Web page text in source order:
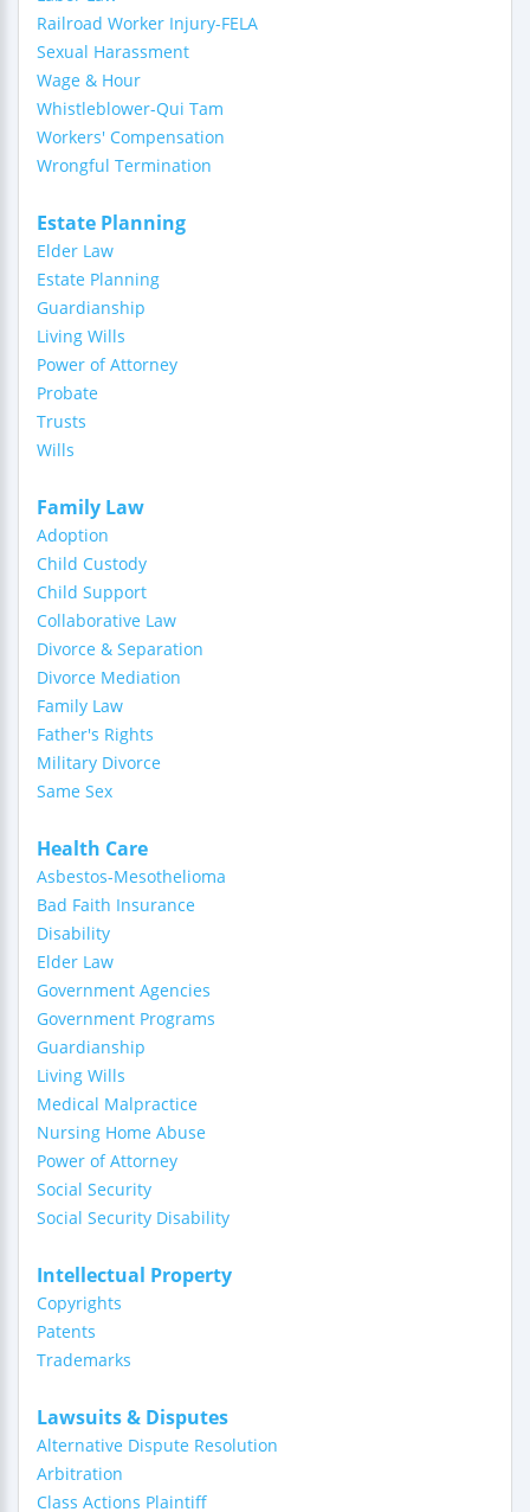
Railroad Worker Injury-FELA
Sexual Harassment
Wage & Hour
Whistleblower-Qui Tam
Workers' Compensation
Wrongful Termination
Estate Planning
Elder Law
Estate Planning
Guardianship
Living Wills
Power of Attorney
Probate
Trusts
Wills
Family Law
Adoption
Child Custody
Child Support
Collaborative Law
Divorce & Separation
Divorce Mediation
Family Law
Father's Rights
Military Divorce
Same Sex
Health Care
Asbestos-Mesothelioma
Bad Faith Insurance
Disability
Elder Law
Government Agencies
Government Programs
Guardianship
Living Wills
Medical Malpractice
Nursing Home Abuse
Power of Attorney
Social Security
Social Security Disability
Intellectual Property
Copyrights
Patents
Trademarks
Lawsuits & Disputes
Alternative Dispute Resolution
Arbitration
Class Actions Plaintiff